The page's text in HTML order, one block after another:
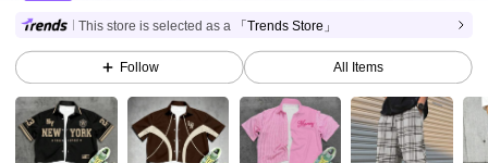
4.90 437K Followers
4.90 437K Followers
This store is selected as a 「Trends Store」
Follow All Items